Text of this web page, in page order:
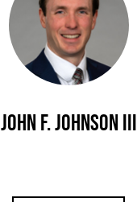
John F. Johnson III